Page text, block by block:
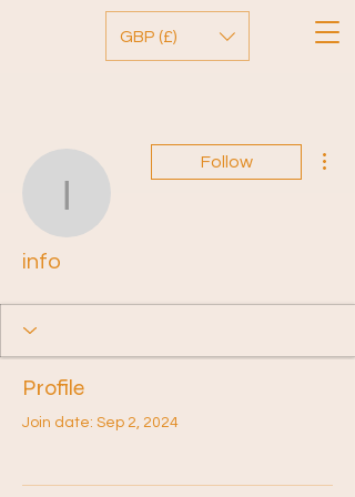
GBP (£)
info
Follow
info
Profile
Join date: Sep 2, 2024